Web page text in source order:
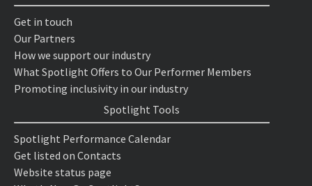
Get in touch
Our Partners
How we support our industry
What Spotlight Offers to Our Performer Members
Promoting inclusivity in our industry
Spotlight Tools
Spotlight Performance Calendar
Get listed on Contacts
Website status page